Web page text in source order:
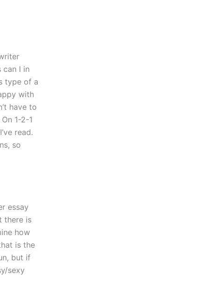
I in
type of a
with
have to
1-2-1
read.
so
essay
there is
how
is the
but if
sexy